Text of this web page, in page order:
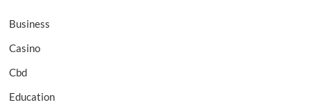
Business
Casino
Cbd
Education